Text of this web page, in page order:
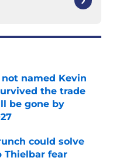
not named Kevin
the trade
be gone by
could solve
Thielbar fear